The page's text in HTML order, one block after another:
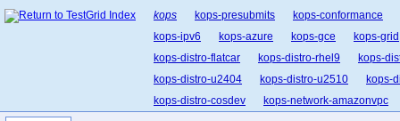
kops kops-presubmits
kops-conformance
kops-ipv6
kops-azure kops-gce
kops-grid
kops-distro-flatcar
kops-distro-rhel9
kops-
kops-distro-u2404
kops-distro-u2510
kops-
kops-distro-cosdev
kops-network-amazonvpc